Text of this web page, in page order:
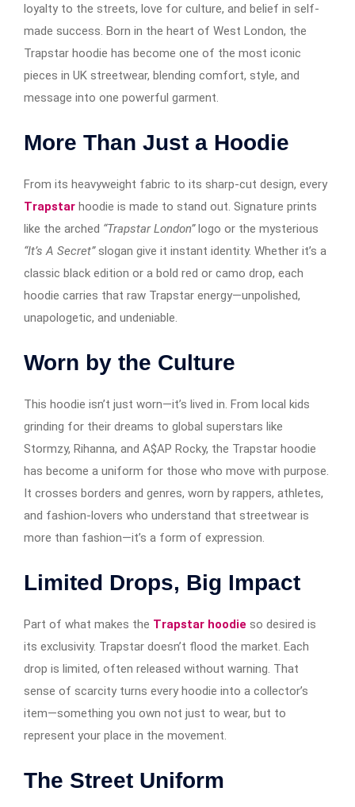
loyalty to the streets, love for culture, and belief in self-
made success. Born in the heart of West London, the
Trapstar hoodie has become one of the most iconic
pieces in UK streetwear, blending comfort, style, and
message into one powerful garment.
More Than Just a Hoodie
From its heavyweight fabric to its sharp-cut design, every
Trapstar hoodie is made to stand out. Signature prints
like the arched “Trapstar London”logo or the mysterious
“It’s A Secret”slogan give it instant identity. Whether it’s a
classic black edition or a bold red or camo drop, each
hoodie carries that raw Trapstar energy—unpolished,
unapologetic, and undeniable.
Worn by the Culture
This hoodie isn’t just worn—it’s lived in. From local kids
grinding for their dreams to global superstars like
Stormzy, Rihanna, and A$AP Rocky, the Trapstar hoodie
has become a uniform for those who move with purpose.
It crosses borders and genres, worn by rappers, athletes,
and fashion-lovers who understand that streetwear is
more than fashion—it’s a form of expression.
Limited Drops, Big Impact
Part of what makes the Trapstar hoodie so desired is
its exclusivity. Trapstar doesn’t flood the market. Each
drop is limited, often released without warning. That
sense of scarcity turns every hoodie into a collector’s
item—something you own not just to wear, but to
represent your place in the movement.
The Street Uniform